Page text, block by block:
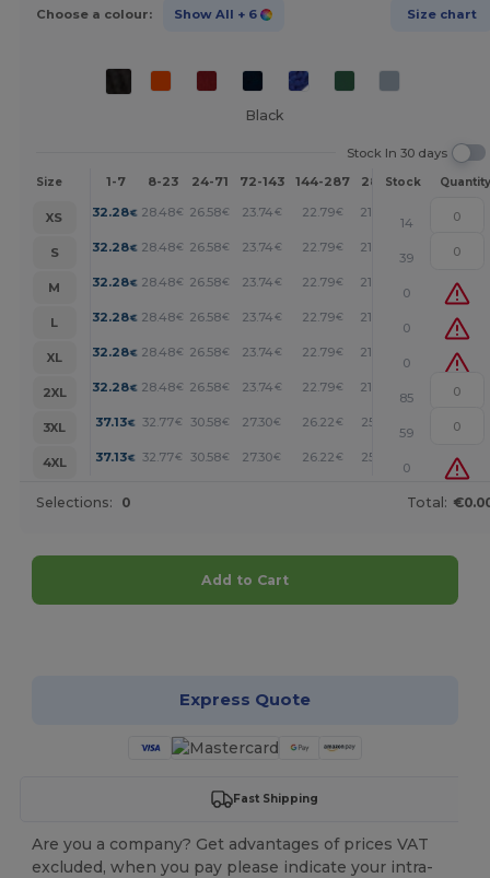
Choose a colour: Show All + 6 Size chart
Black
Stock In 30 days
Size 1-7 8-23 24-71 72-143 144-287 288 + More
Stock Quantity
XS 32.28€ 28.48€ 26.58€ 23.74€ 22.79€ 21.84
14
S
32.28€ 28.48€ 26.58€ 23.74€ 22.79€ 21.84
39
M
32.28€ 28.48€ 26.58€ 23.74€ 22.79€ 21.84
0
L
32.28€ 28.48€ 26.58€ 23.74€ 22.79€ 21.84
0
XL
32.28€ 28.48€ 26.58€ 23.74€ 22.79€ 21.84
0
2XL
32.28€ 28.48€ 26.58€ 23.74€ 22.79€ 21.84
85
3XL
37.13€ 32.77€ 30.58€ 27.30€ 26.22€ 25.12
59
4XL
37.13€ 32.77€ 30.58€ 27.30€ 26.22€ 25.12
0
Selections: 0 Total:
Add to Cart
Express Quote
Fast Shipping
Are you a company? Get advantages of prices VAT
excluded, when you pay please indicate your intra-